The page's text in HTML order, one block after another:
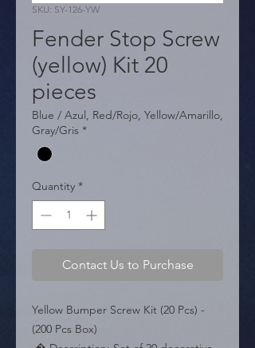
SKU: SY-126-YW
Fender Stop Screw
(yellow) Kit 20
pieces
Blue / Azul, Red/Rojo, Yellow/Amarillo,
Gray/Gris *
Quantity *
Contact Us to Purchase
Yellow Bumper Screw Kit (20 Pcs) -
(200 Pcs Box)